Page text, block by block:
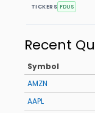
TICKERS FDUS
Recent
Symbol
AMZN
AAPL